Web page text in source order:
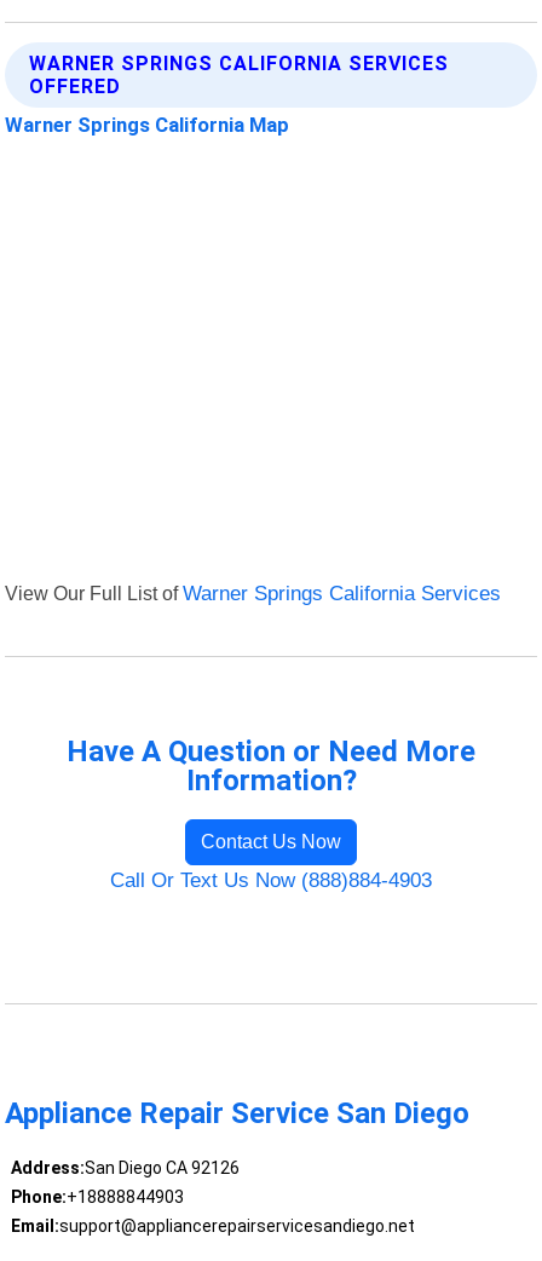
WARNER SPRINGS CALIFORNIA SERVICES
OFFERED
Warner Springs California Map
View Our Full List ofWarner Springs California Services
Have A Question or Need More
Information?
Contact Us Now
Call Or Text Us Now (888)884-4903
Appliance Repair Service San Diego
Address:San Diego CA 92126
Phone:+18888844903
Email:support@appliancerepairservicesandiego.net